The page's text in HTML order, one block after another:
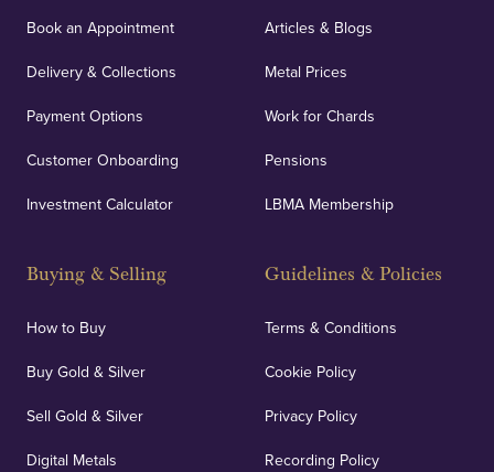
Book an Appointment
Delivery & Collections
Payment Options
Customer Onboarding
Investment Calculator
Buying & Selling
How to Buy
Buy Gold & Silver
Sell Gold & Silver
Digital Metals
Articles & Blogs
Metal Prices
Work for Chards
Pensions
LBMA Membership
Guidelines & Policies
Terms & Conditions
Cookie Policy
Privacy Policy
Recording Policy